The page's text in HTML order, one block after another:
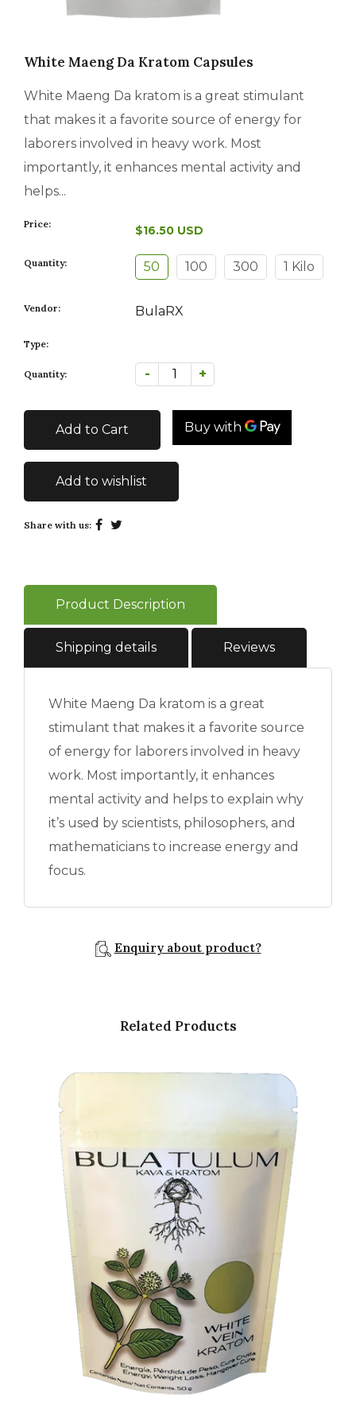
White Maeng Da Kratom Capsules
White Maeng Da kratom is a great stimulant
that makes it a favorite source of energy for
laborers involved in heavy work. Most
importantly, it enhances mental activity and
helps...
Price: $16.50 USD
Quantity: 50 100 300 1 Kilo
Vendor: BulaRX
Type:
Quantity: - +
Add to Cart
Add to wishlist
Share with us:
Product Description
Shipping details Reviews
White Maeng Da kratom is a great
stimulant that makes it a favorite source
of energy for laborers involved in heavy
work. Most importantly, it enhances
mental activity and helps to explain why
it’s used by scientists, philosophers, and
mathematicians to increase energy and
focus.
Enquiry about product?
Related Products